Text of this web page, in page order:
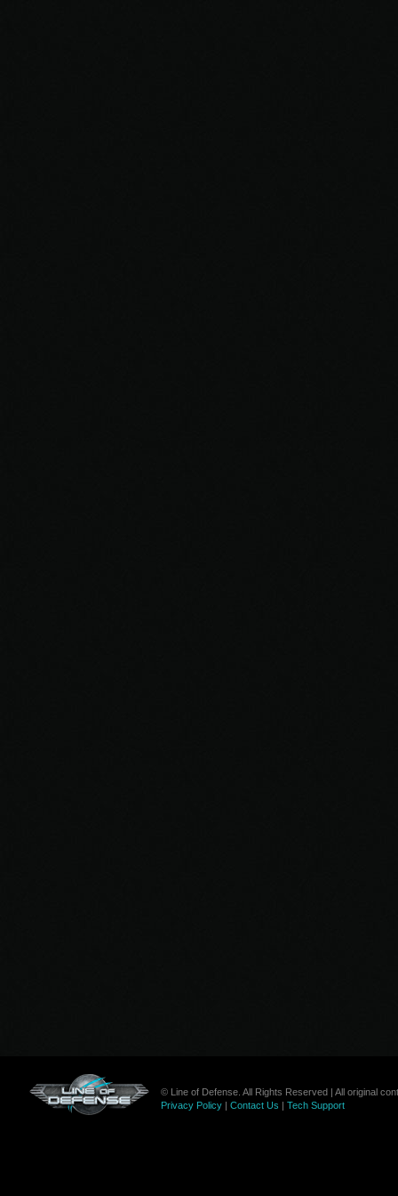
© Line of Defense. All Rights Reserved | All original
Privacy Policy| Contact Us | Tech Support